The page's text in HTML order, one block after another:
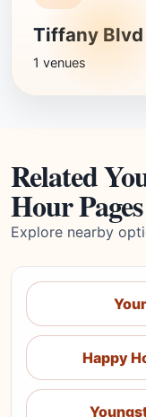
Tiffany Blvd
1 venues
Related
Hour Pages
Explore nearby
Happy